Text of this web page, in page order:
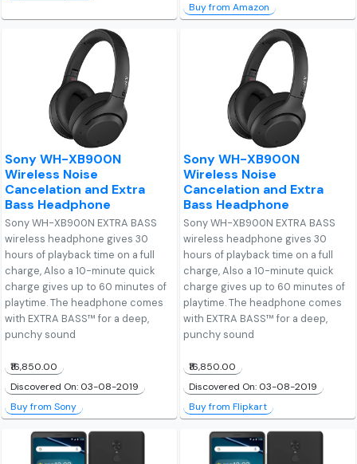
Buy from Amazon
Sony WH-XB900N
Wireless Noise
Cancelation and Extra
Bass Headphone
Sony WH-XB900N EXTRA BASS
wireless headphone gives 30
hours of playback time on a full
charge, Also a 10-minute quick
charge gives up to 60 minutes of
playtime. The headphone comes
with EXTRA BASS™ for a deep,
punchy sound
₹16,850.00
Discovered On: 03-08-2019
Buy from Sony
Sony WH-XB900N
Wireless Noise
Cancelation and Extra
Bass Headphone
Sony WH-XB900N EXTRA BASS
wireless headphone gives 30
hours of playback time on a full
charge, Also a 10-minute quick
charge gives up to 60 minutes of
playtime. The headphone comes
with EXTRA BASS™ for a deep,
punchy sound
₹16,850.00
Discovered On: 03-08-2019
Buy from Flipkart